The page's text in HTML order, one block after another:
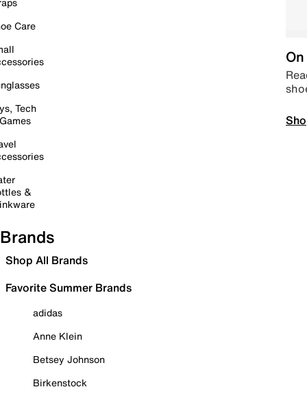
Care
Tech
&
Brands
Shop All Brands
Favorite Summer Brands
adidas
Anne Klein
Betsey Johnson
Birkenstock